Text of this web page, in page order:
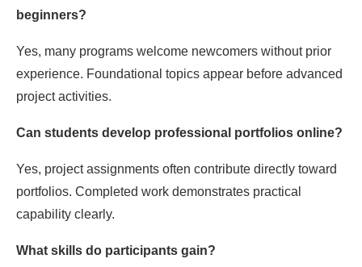
beginners?
Yes, many programs welcome newcomers without prior
experience. Foundational topics appear before advanced
project activities.
Can students develop professional portfolios online?
Yes, project assignments often contribute directly toward
portfolios. Completed work demonstrates practical
capability clearly.
What skills do participants gain?